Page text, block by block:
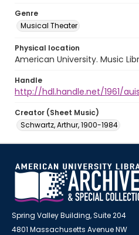
Genre
Musical Theater
Physical location
American University. Music
Handle
http://hdl.handle.net/1961/
Creator (Sheet Music)
Schwartz, Arthur, 1900-1984
Spring Valley Building, Suite 204
4801 Massachusetts Avenue NW